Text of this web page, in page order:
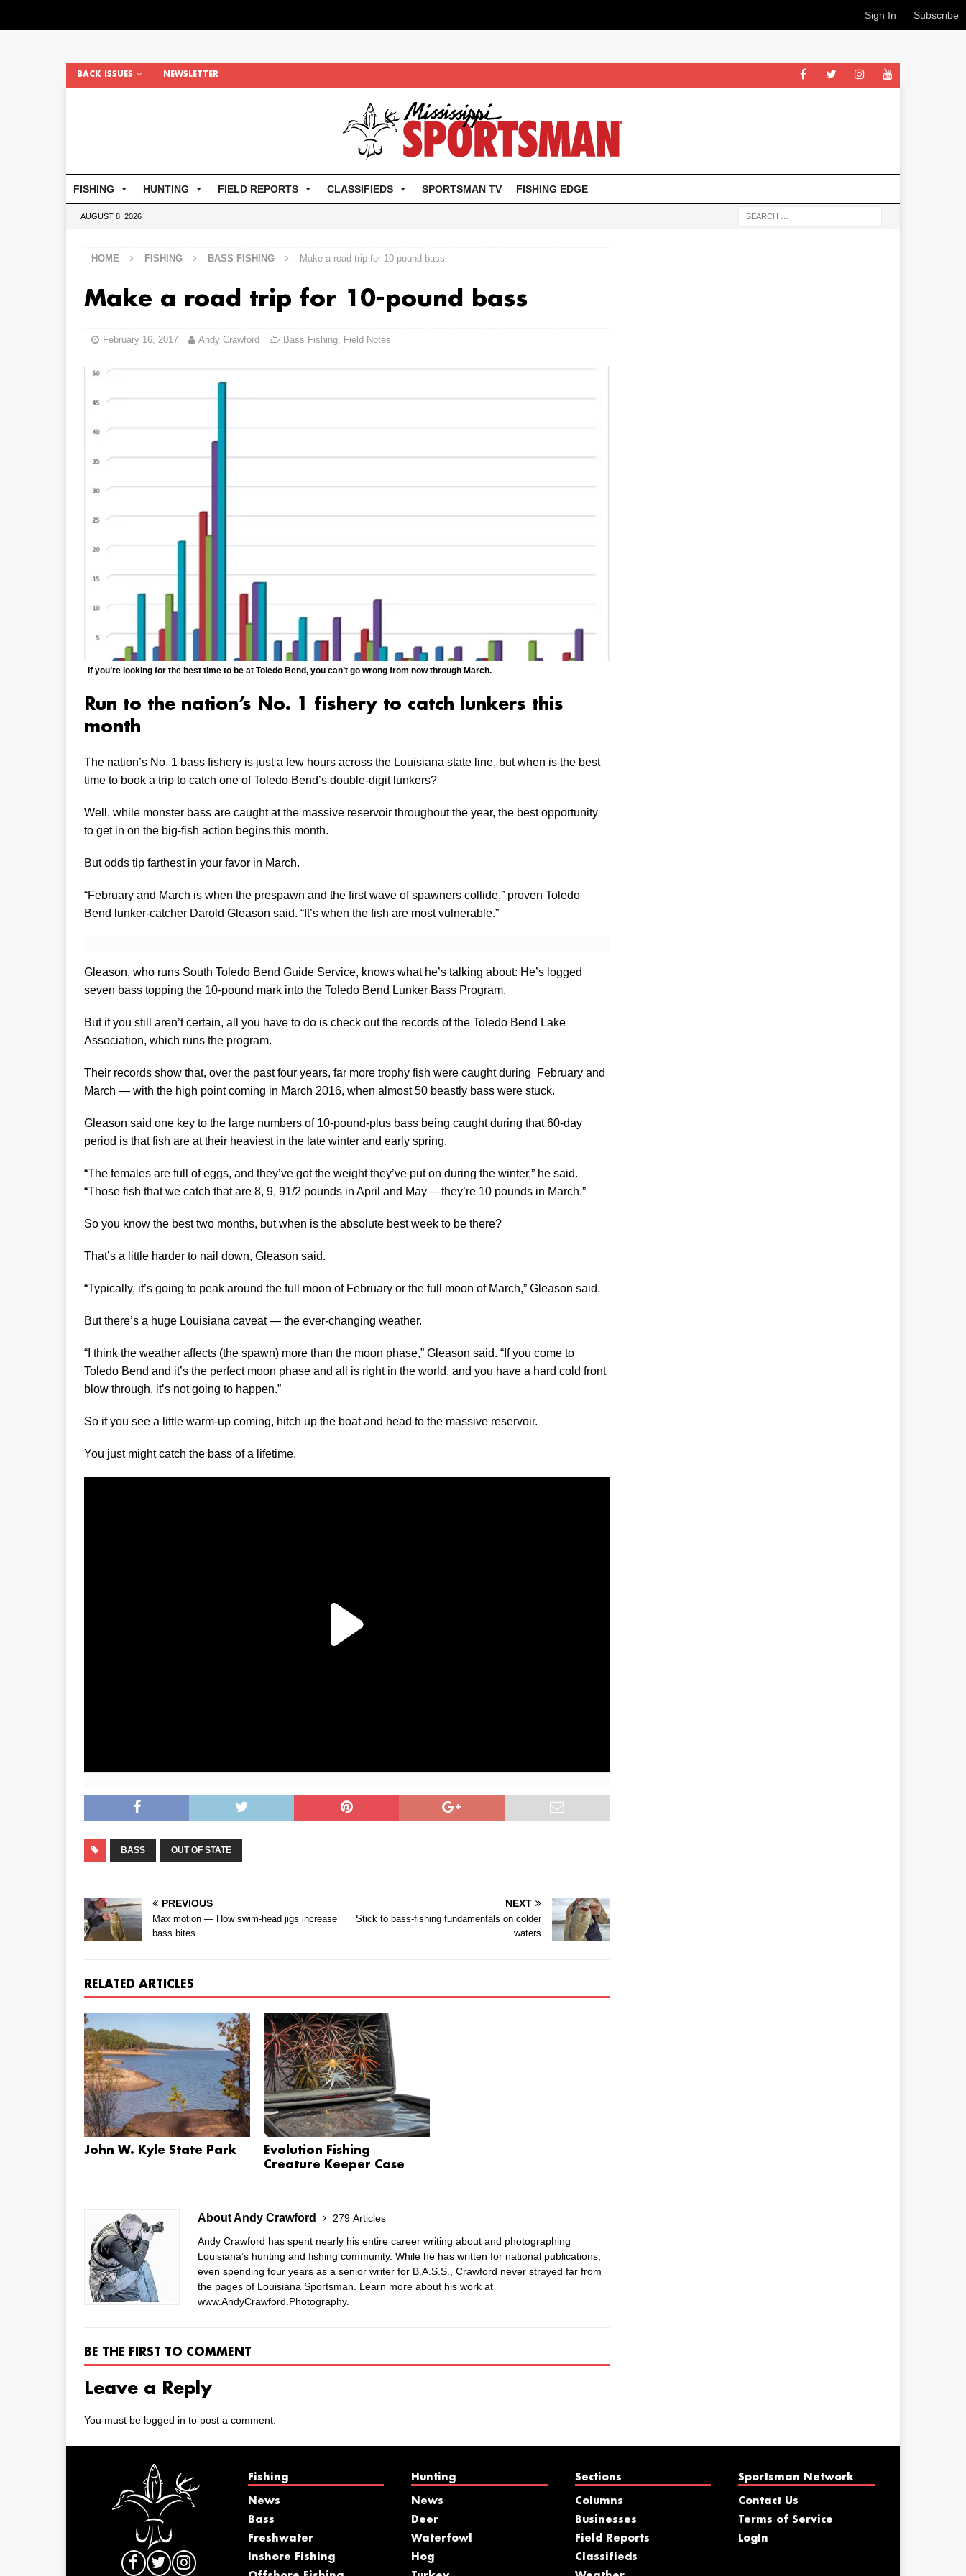
BACK ISSUES NEWSLETTER
FISHING HUNTING FIELD REPORTS CLASSIFIEDS SPORTSMAN TV FISHING EDGE
AUGUST 8, 2026
HOME FISHING BASS FISHING Make a road trip for 10-pound bass
Make a road trip for 10-pound bass
February 16, 2017 Andy Crawford Bass Fishing, Field Notes
If you’re looking for the best time to be at Toledo Bend, you can’t go wrong from now through March.
Run to the nation’s No. 1 fishery to catch lunkers this
month
The nation’s No. 1 bass fishery is just a few hours across the Louisiana state line, but when is the best
time to book a trip to catch one of Toledo Bend’s double-digit lunkers?
Well, while monster bass are caught at the massive reservoir throughout the year, the best opportunity
to get in on the big-fish action begins this month.
But odds tip farthest in your favor in March.
“February and March is when the prespawn and the first wave of spawners collide,” proven Toledo
Bend lunker-catcher Darold Gleason said. “It’s when the fish are most vulnerable.”
Gleason, who runs South Toledo Bend Guide Service, knows what he’s talking about: He’s logged
seven bass topping the 10-pound mark into the Toledo Bend Lunker Bass Program.
But if you still aren’t certain, all you have to do is check out the records of the Toledo Bend Lake
Association, which runs the program.
Their records show that, over the past four years, far more trophy fish were caught during February and
March — with the high point coming in March 2016, when almost 50 beastly bass were stuck.
Gleason said one key to the large numbers of 10-pound-plus bass being caught during that 60-day
period is that fish are at their heaviest in the late winter and early spring.
“The females are full of eggs, and they’ve got the weight they’ve put on during the winter,” he said.
“Those fish that we catch that are 8, 9, 91/2 pounds in April and May —they’re 10 pounds in March.”
So you know the best two months, but when is the absolute best week to be there?
That’s a little harder to nail down, Gleason said.
“Typically, it’s going to peak around the full moon of February or the full moon of March,” Gleason said.
But there’s a huge Louisiana caveat — the ever-changing weather.
“I think the weather affects (the spawn) more than the moon phase,” Gleason said. “If you come to
Toledo Bend and it’s the perfect moon phase and all is right in the world, and you have a hard cold front
blow through, it’s not going to happen.”
So if you see a little warm-up coming, hitch up the boat and head to the massive reservoir.
You just might catch the bass of a lifetime.
BASS OUT OF STATE
PREVIOUS
Max motion — How swim-head jigs increase
bass bites
NEXT
Stick to bass-fishing fundamentals on colder
waters
RELATED ARTICLES
John W. Kyle State Park
Evolution Fishing
Creature Keeper Case
About Andy Crawford
279 Articles
Andy Crawford has spent nearly his entire career writing about and photographing
Louisiana’s hunting and fishing community. While he has written for national publications,
even spending four years as a senior writer for B.A.S.S., Crawford never strayed far from
the pages of Louisiana Sportsman. Learn more about his work at
www.AndyCrawford.Photography.
BE THE FIRST TO COMMENT
Leave a Reply
You must be logged in to post a comment.
Fishing
News
Bass
Freshwater
Inshore Fishing
Hunting
News
Deer
Waterfowl
Hog
Sections
Columns
Businesses
Field Reports
Classifieds
Sportsman Network
Contact Us
Terms of Service
LogIn
Sign In Subscribe